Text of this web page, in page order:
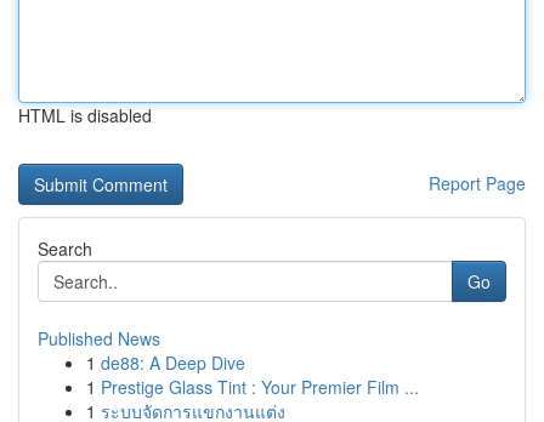
HTML is disabled
Report Page
Search
Go
Published News
1 de88: A Deep Dive
1 Prestige Glass Tint : Your Premier Film ...
1 ระบบจัดการแขกงานแต่ง